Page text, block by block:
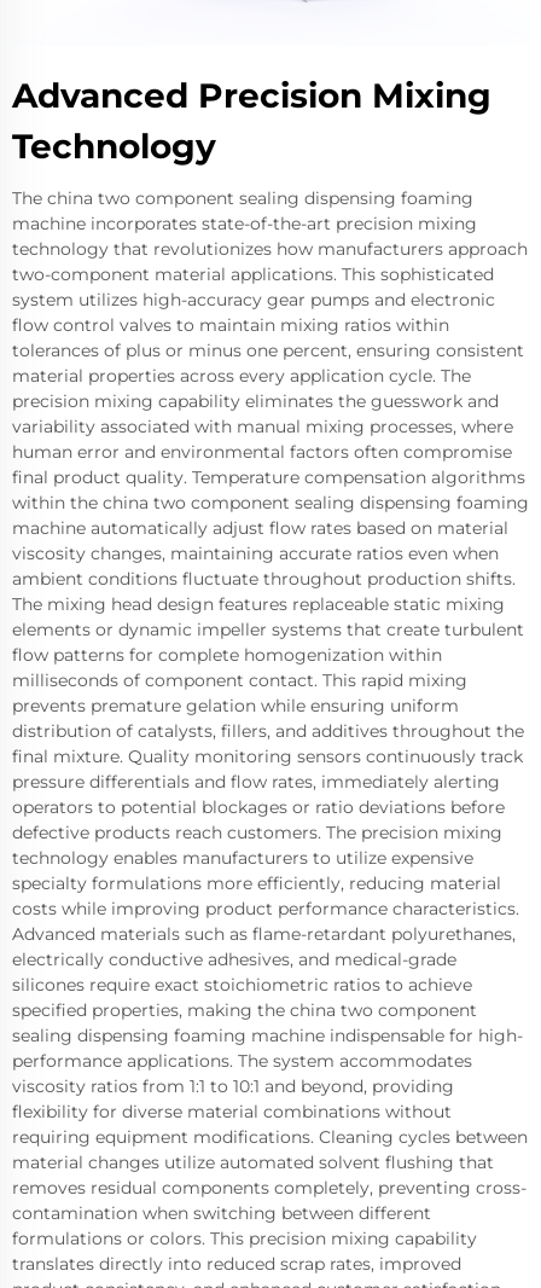
Advanced Precision Mixing
Technology
The china two component sealing dispensing foaming
machine incorporates state-of-the-art precision mixing
technology that revolutionizes how manufacturers approach
two-component material applications. This sophisticated
system utilizes high-accuracy gear pumps and electronic
flow control valves to maintain mixing ratios within
tolerances of plus or minus one percent, ensuring consistent
material properties across every application cycle. The
precision mixing capability eliminates the guesswork and
variability associated with manual mixing processes, where
human error and environmental factors often compromise
final product quality. Temperature compensation algorithms
within the china two component sealing dispensing foaming
machine automatically adjust flow rates based on material
viscosity changes, maintaining accurate ratios even when
ambient conditions fluctuate throughout production shifts.
The mixing head design features replaceable static mixing
elements or dynamic impeller systems that create turbulent
flow patterns for complete homogenization within
milliseconds of component contact. This rapid mixing
prevents premature gelation while ensuring uniform
distribution of catalysts, fillers, and additives throughout the
final mixture. Quality monitoring sensors continuously track
pressure differentials and flow rates, immediately alerting
operators to potential blockages or ratio deviations before
defective products reach customers. The precision mixing
technology enables manufacturers to utilize expensive
specialty formulations more efficiently, reducing material
costs while improving product performance characteristics.
Advanced materials such as flame-retardant polyurethanes,
electrically conductive adhesives, and medical-grade
silicones require exact stoichiometric ratios to achieve
specified properties, making the china two component
sealing dispensing foaming machine indispensable for high-
performance applications. The system accommodates
viscosity ratios from 1:1 to 10:1 and beyond, providing
flexibility for diverse material combinations without
requiring equipment modifications. Cleaning cycles between
material changes utilize automated solvent flushing that
removes residual components completely, preventing cross-
contamination when switching between different
formulations or colors. This precision mixing capability
translates directly into reduced scrap rates, improved